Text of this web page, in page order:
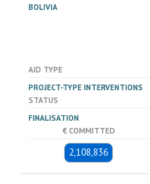
BOLIVIA
AID TYPE
PROJECT-TYPE INTERVENTIONS
STATUS
FINALISATION
€ COMMITTED
2,108,836